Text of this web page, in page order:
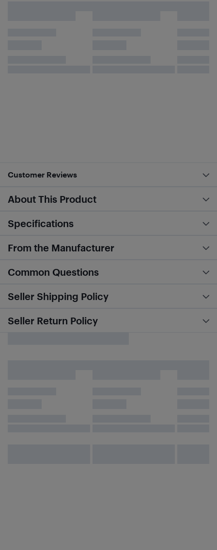
Customer Reviews
About This Product
Specifications
From the Manufacturer
Common Questions
Seller Shipping Policy
Seller Return Policy